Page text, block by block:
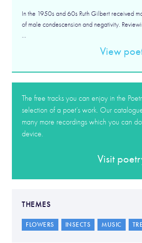
In the 1950s and 60s Ruth Gilbert received
of male condescension and negativity.
...
View
The free tracks you can enjoy in the
selection of a poet’s work. Our
many more recordings which you can
device.
Visit
THEMES
FLOWERS INSECTS MUSIC